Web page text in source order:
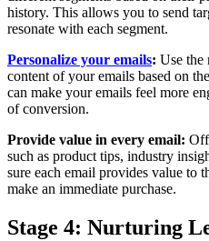
history. This allows you to send
resonate with each segment.
Personalize your emails: Use the
content of your emails based on
can make your emails feel more
of conversion.
Provide value in every email:
such as product tips, industry
sure each email provides value to
make an immediate purchase.
Stage 4: Nurturing